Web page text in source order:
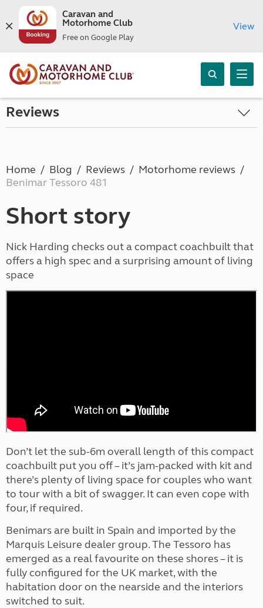
Caravan and
Motorhome Club
Free on Google Play
View
Reviews
Home Blog Reviews
Motorhome reviews
Benimar Tessoro 481
Short story
Nick Harding checks out a compact coachbuilt that
offers a high spec and a surprising amount of living
space
Don’t let the sub-6m overall length of this compact
coachbuilt put you off – it’s jam-packed with kit and
there’s plenty of living space for couples who want
to tour with a bit of swagger. It can even cope with
four, if required.
Benimars are built in Spain and imported by the
Marquis Leisure dealer group. The Tessoro has
emerged as a real favourite on these shores – it is
fully configured for the UK market, with the
habitation door on the nearside and the interiors
switched to suit.